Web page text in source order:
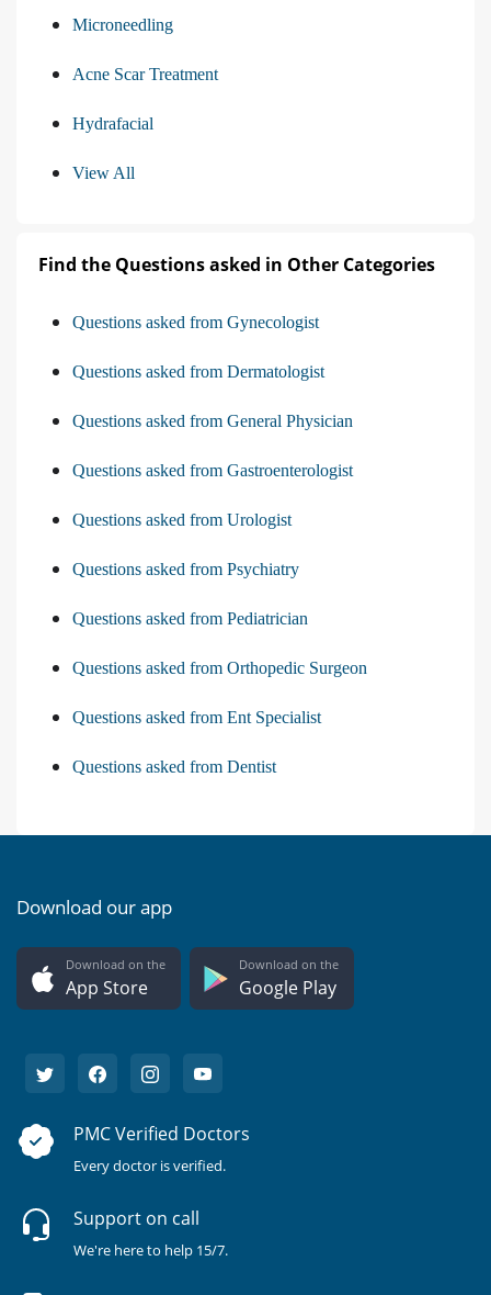
Microneedling
Acne Scar Treatment
Hydrafacial
View All
Find the Questions asked in Other Categories
Questions asked from Gynecologist
Questions asked from Dermatologist
Questions asked from General Physician
Questions asked from Gastroenterologist
Questions asked from Urologist
Questions asked from Psychiatry
Questions asked from Pediatrician
Questions asked from Orthopedic Surgeon
Questions asked from Ent Specialist
Questions asked from Dentist
Download our app
Download on the
App Store
Download on the
Google Play
PMC Verified Doctors
Every doctor is verified.
Support on call
We're here to help 15/7.